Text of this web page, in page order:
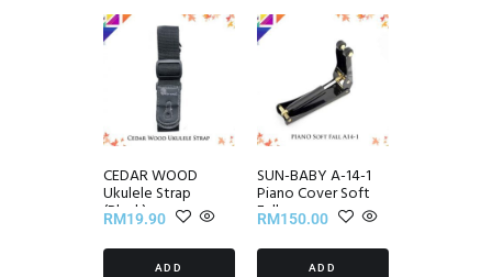
CEDAR WOOD
Ukulele Strap
(Black)
RM19.90
ADD
SUN-BABY A-14-1
Piano Cover Soft
Fall
RM150.00
ADD